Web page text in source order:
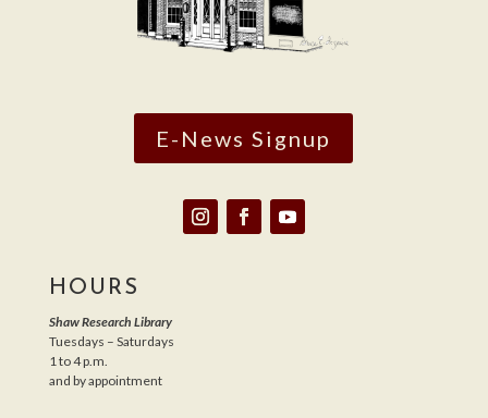
E-News Signup
HOURS
Shaw Research Library
Tuesdays – Saturdays
1 to 4 p.m.
and by appointment